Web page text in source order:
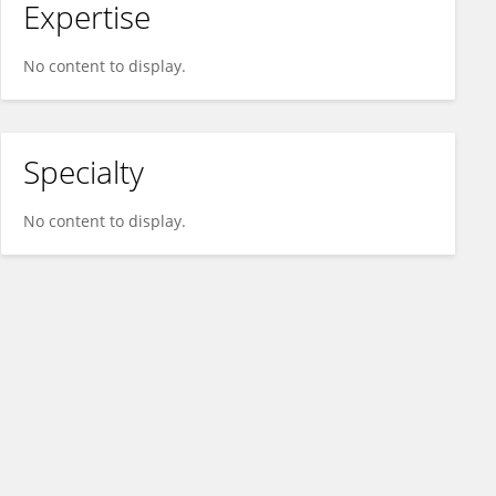
Expertise
No content to display.
Specialty
No content to display.